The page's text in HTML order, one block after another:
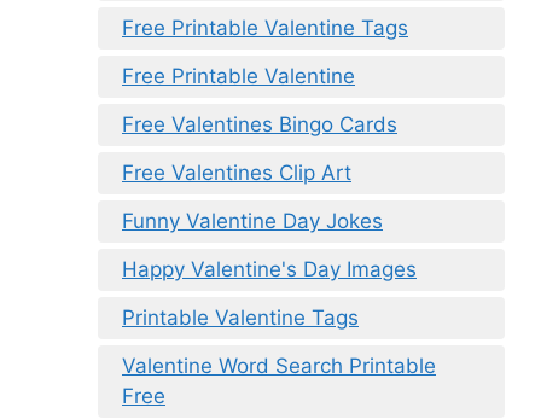
Free Printable Valentine Tags
Free Printable Valentine
Free Valentines Bingo Cards
Free Valentines Clip Art
Funny Valentine Day Jokes
Happy Valentine's Day Images
Printable Valentine Tags
Valentine Word Search Printable
Free